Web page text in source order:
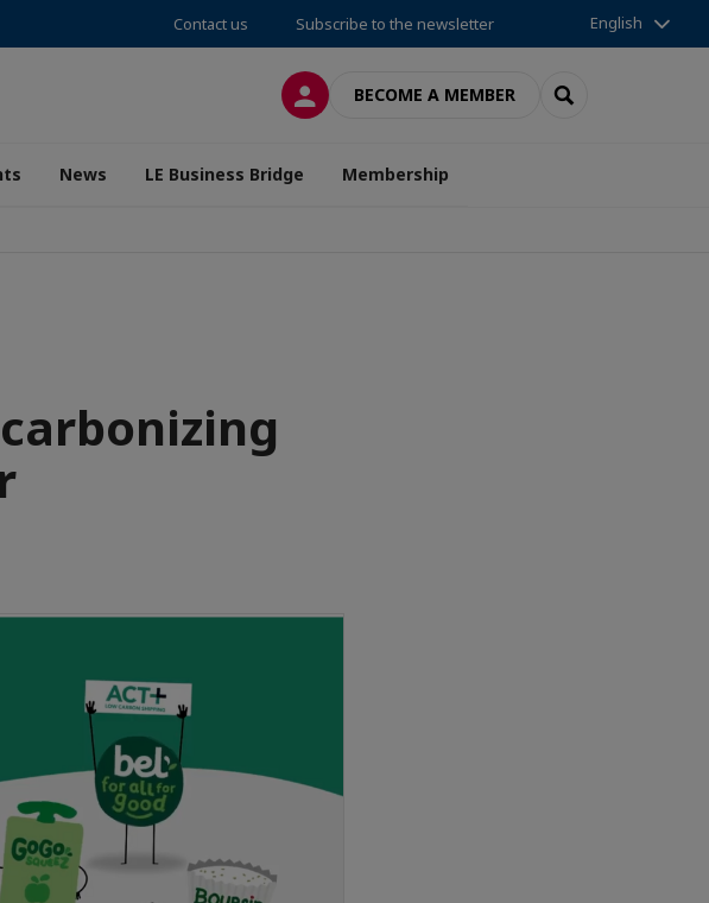
Contact us Subscribe to the newsletter English
LOG INBECOME A MEMBER SEARCH
News LE Business Bridge Membership